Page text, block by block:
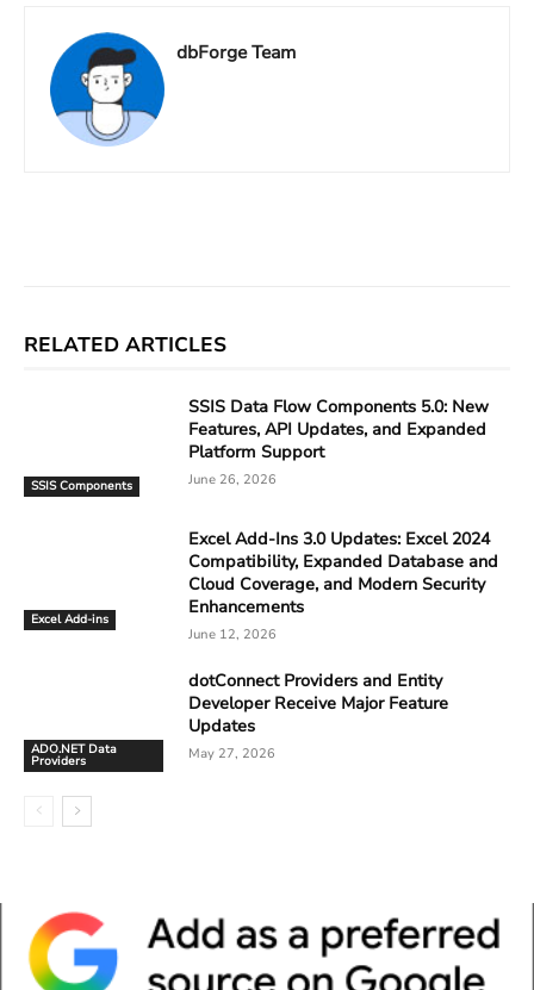
dbForge Team
RELATED ARTICLES
SSIS Components
SSIS Data Flow Components 5.0: New
Features, API Updates, and Expanded
Platform Support
June 26, 2026
Excel Add-ins
Excel Add-Ins 3.0 Updates: Excel 2024
Compatibility, Expanded Database and
Cloud Coverage, and Modern Security
Enhancements
June 12, 2026
ADO.NET Data
Providers
dotConnect Providers and Entity
Developer Receive Major Feature
Updates
May 27, 2026